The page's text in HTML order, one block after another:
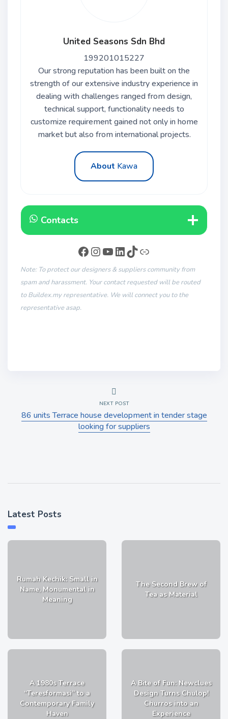
United Seasons Sdn Bhd
199201015227
Our strong reputation has been built on the
strength of our extensive industry experience in
dealing with challenges ranged from design,
technical support, functionality needs to
customize requirement gained not only in home
market but also from international projects.
About Kawa
Contacts
Note: To protect our designers & suppliers community from
spam and harassment. Your contact requested will be routed
to Buildex.my representative. We will connect you to the
representative asap.
NEXT POST
86 units Terrace house development in tender stage
looking for suppliers
Latest Posts
Rumah Kechik: Small in
Name, Monumental in
Meaning
The Second Brew of
Tea as Material
A 1980s Terrace
“Teresformasi” to a
Contemporary Family
Haven
A Bite of Fun: Newclues
Design Turns Chulop!
Churros into an
Experience